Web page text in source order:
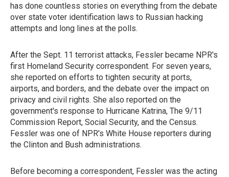
has done countless stories on everything from the debate
over state voter identification laws to Russian hacking
attempts and long lines at the polls.
After the Sept. 11 terrorist attacks, Fessler became NPR's
first Homeland Security correspondent. For seven years,
she reported on efforts to tighten security at ports,
airports, and borders, and the debate over the impact on
privacy and civil rights. She also reported on the
government's response to Hurricane Katrina, The 9/11
Commission Report, Social Security, and the Census.
Fessler was one of NPR's White House reporters during
the Clinton and Bush administrations.
Before becoming a correspondent, Fessler was the acting